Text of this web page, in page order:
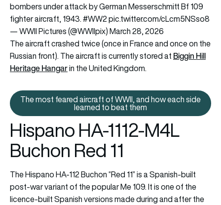
bombers under attack by German Messerschmitt Bf 109
fighter aircraft, 1943.#WW2pic.twitter.com/cLcm5NSso8
— WWII Pictures (@WWIIpix)March 28, 2026
The aircraft crashed twice (once in France and once on the
Russian front). The aircraft is currently stored at Biggin Hill
Heritage Hangarin the United Kingdom.
The most feared aircraft of
The most feared aircraft of WWII, and how each side
learned to beat them
Hispano HA-1112-M4L
Buchon Red 11
The Hispano HA-112 Buchon “Red 11” is a Spanish-built
post-war variant of the popular Me 109. It is one of the
licence-built Spanish versions made during and after the